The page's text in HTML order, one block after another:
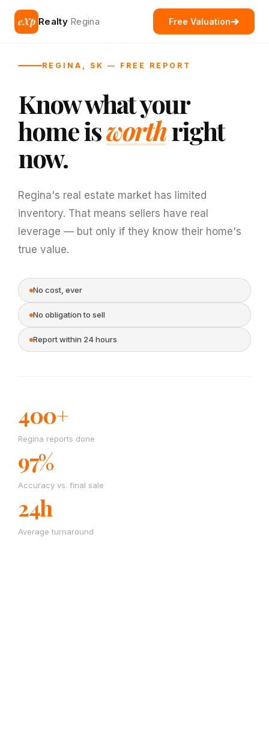
eXp Realty Regina Free Valuation
REGINA, SK — FREE REPORT
Know what your
home isworthright
now.
Regina's real estate market has limited
inventory. That means sellers have real
leverage — but only if they know their home's
true value.
No cost, ever
No obligation to sell
Report within 24 hours
400+
Regina reports done
97%
Accuracy vs. final sale
24h
Average turnaround